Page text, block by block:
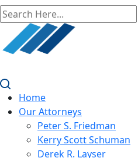
Home
Our Attorneys
Peter S. Friedman
Kerry Scott Schuman
Derek R. Layser